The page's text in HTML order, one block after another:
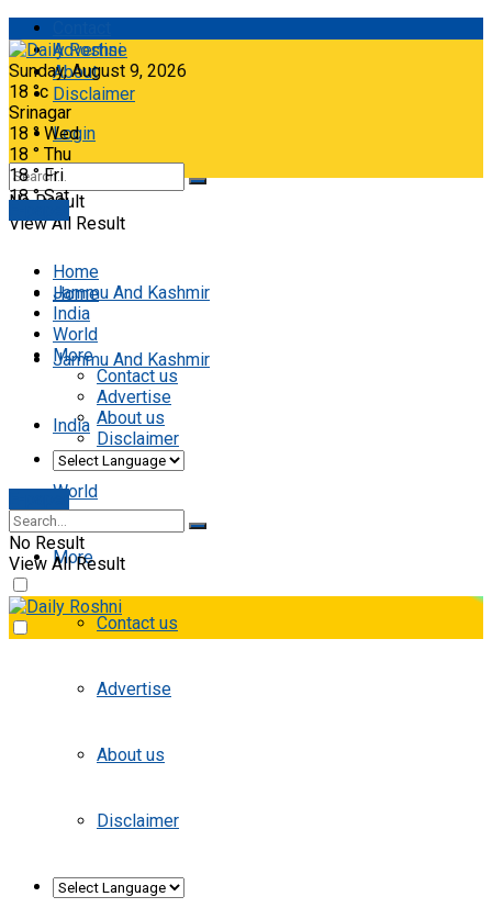
Advertise
About
Disclaimer
Login
No Result
View All Result
Sunday, August 9, 2026
18 °c
Srinagar
18 ° Wed
18 ° Thu
18 ° Fri
18 ° Sat
Home
Jammu And Kashmir
India
World
More
Contact us
Advertise
About us
Disclaimer
Home
Jammu And Kashmir
India
World
More
Contact us
Advertise
About us
Disclaimer
No Result
View All Result